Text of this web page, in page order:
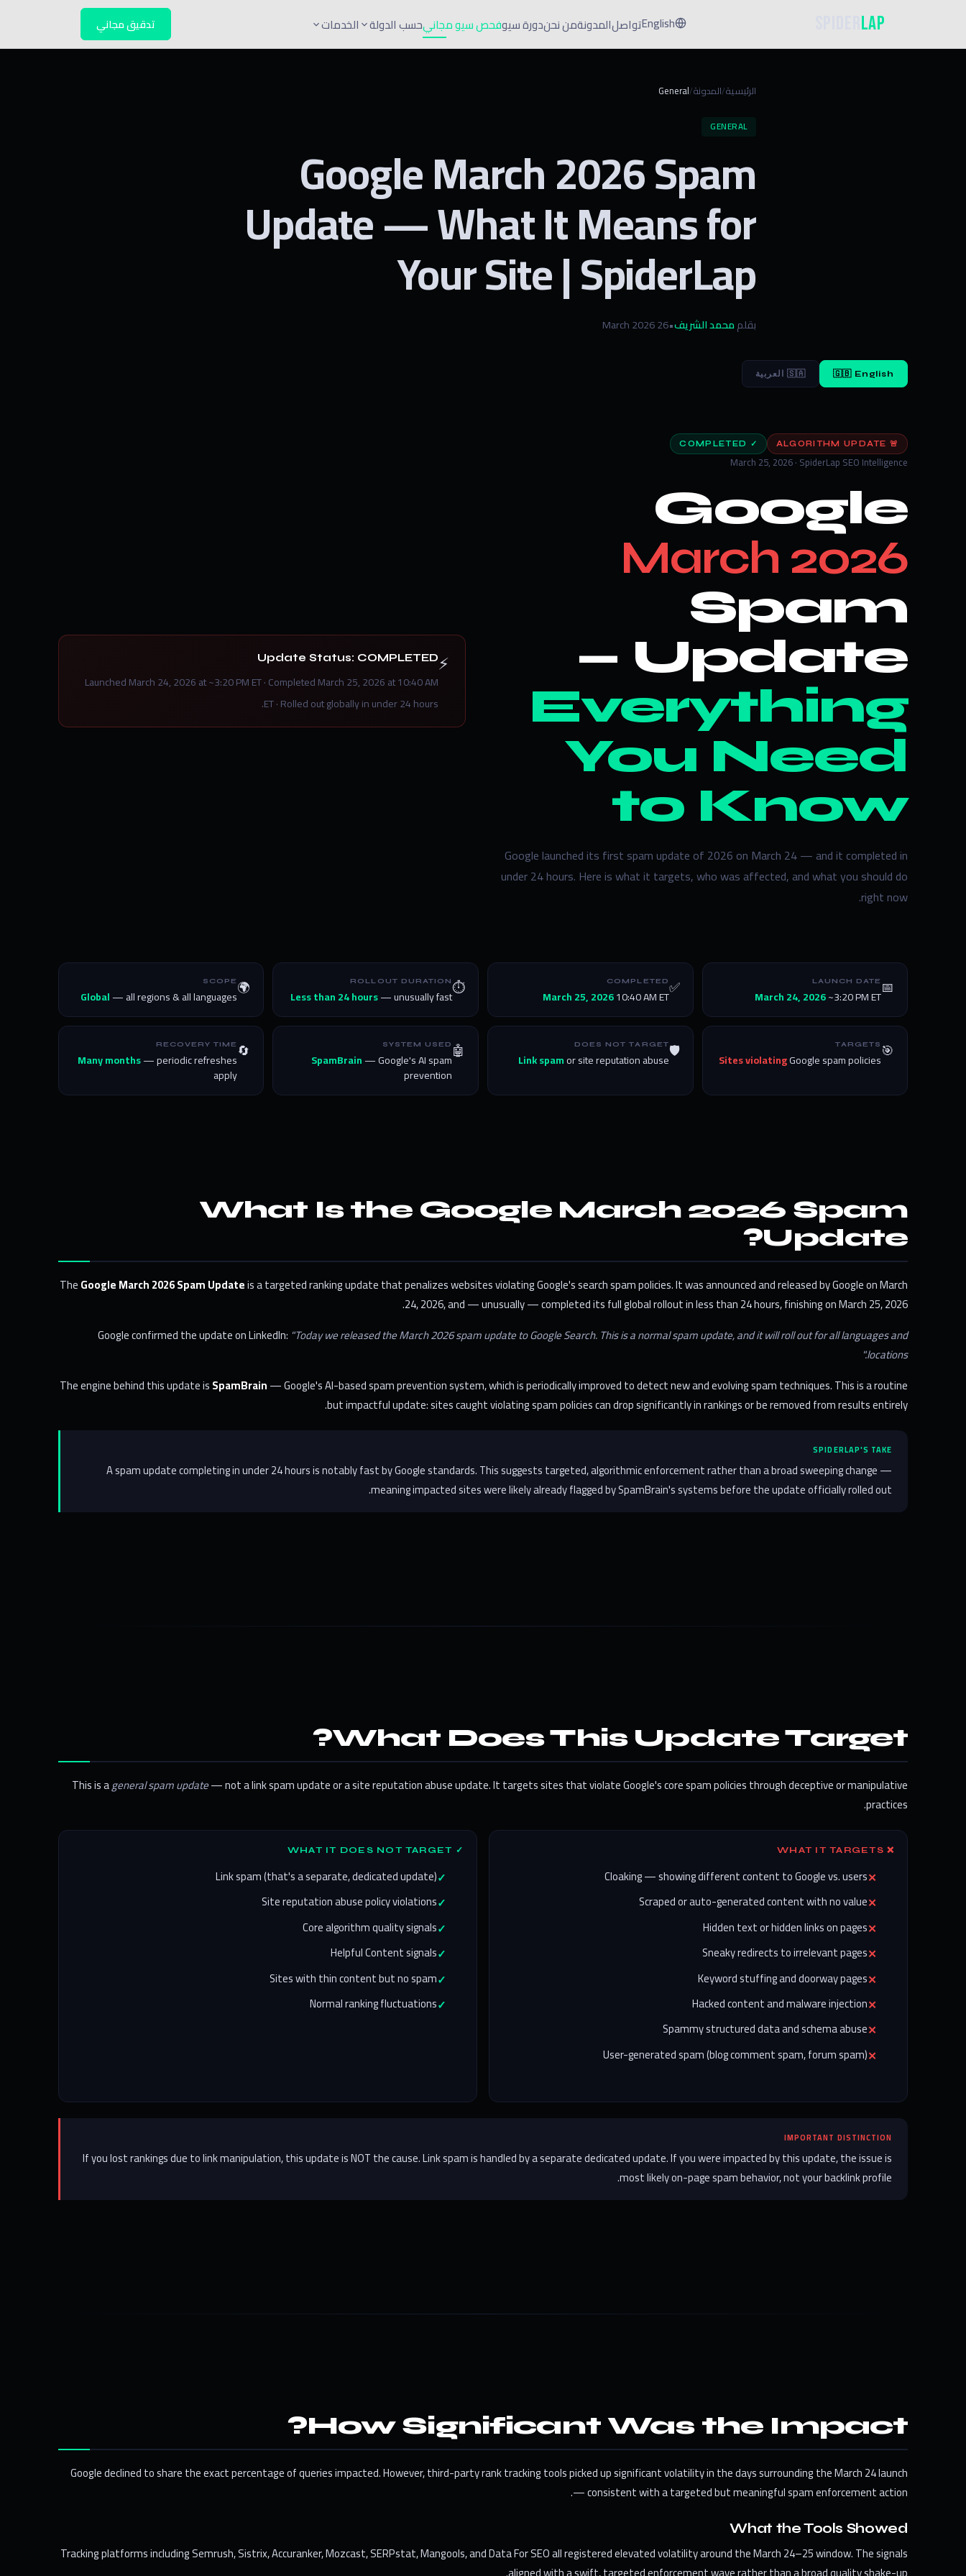
Lap الخدمات حسب الدولةفحص سيو مجانيدورة سيومن نحنالمدونةتواصلEnglish تدقيق مجاني
الرئيسية/المدونة/
General
GENERAL
Google March 2026 Spam
Update — What It Means for
Your Site | SpiderLap
بقلممحمد الشريف•
26 March 2026
🇬🇧 English 🇸🇦 العربية
🚨 ALGORITHM UPDATE
✓ COMPLETED
March 25, 2026 · SpiderLap SEO Intelligence
Google
March 2026
Spam
Update —
Everything
You Need
to Know
Google launched its first spam update of 2026 on March 24 — and it completed in
under 24 hours. Here is what it targets, who was affected, and what you should do
right now.
⚡
Update Status: COMPLETED
Launched March 24, 2026 at ~3:20 PM ET · Completed March 25, 2026 at 10:40 AM
ET · Rolled out globally in under 24 hours.
📅
LAUNCH DATE
March 24, 2026~3:20 PM ET
✅
COMPLETED
March 25, 202610:40 AM ET
⏱️
ROLLOUT DURATION
Less than 24 hours— unusually fast
🌍
SCOPE
Global— all regions & all languages
🎯
TARGETS
Sites violatingGoogle spam policies
🛡️
DOES NOT TARGET
Link spamor site reputation abuse
🤖
SYSTEM USED
SpamBrain— Google's AI spam
prevention
🔄
RECOVERY TIME
Many months— periodic refreshes
apply
What Is the Google March 2026 Spam
Update?
TheGoogle March 2026 Spam Updateis a targeted ranking update that penalizes websites violating Google's search spam policies. It was announced and released by Google on March
24, 2026, and — unusually — completed its full global rollout in less than 24 hours, finishing on March 25, 2026.
Google confirmed the update on LinkedIn: "Today we released the March 2026 spam update to Google Search. This is a normal spam update, and it will roll out for all languages and
locations."
The engine behind this update isSpamBrain— Google's AI-based spam prevention system, which is periodically improved to detect new and evolving spam techniques. This is a routine
but impactful update: sites caught violating spam policies can drop significantly in rankings or be removed from results entirely.
SPIDERLAP'S TAKE
A spam update completing in under 24 hours is notably fast by Google standards. This suggests targeted, algorithmic enforcement rather than a broad sweeping change —
meaning impacted sites were likely already flagged by SpamBrain's systems before the update officially rolled out.
What Does This Update Target?
This is ageneral spam update— not a link spam update or a site reputation abuse update. It targets sites that violate Google's core spam policies through deceptive or manipulative
practices.
❌ WHAT IT TARGETS
Cloaking — showing different content to Google vs. users
Scraped or auto-generated content with no value
Hidden text or hidden links on pages
Sneaky redirects to irrelevant pages
Keyword stuffing and doorway pages
Hacked content and malware injection
Spammy structured data and schema abuse
User-generated spam (blog comment spam, forum spam)
✓ WHAT IT DOES NOT TARGET
Link spam (that's a separate, dedicated update)
Site reputation abuse policy violations
Core algorithm quality signals
Helpful Content signals
Sites with thin content but no spam
Normal ranking fluctuations
IMPORTANT DISTINCTION
If you lost rankings due to link manipulation, this update is NOT the cause. Link spam is handled by a separate dedicated update. If you were impacted by this update, the issue is
most likely on-page spam behavior, not your backlink profile.
How Significant Was the Impact?
Google declined to share the exact percentage of queries impacted. However, third-party rank tracking tools picked up significant volatility in the days surrounding the March 24 launch
— consistent with a targeted but meaningful spam enforcement action.
What the Tools Showed
Tracking platforms including Semrush, Sistrix, Accuranker, Mozcast, SERPstat, Mangools, and Data For SEO all registered elevated volatility around the March 24–25 window. The signals